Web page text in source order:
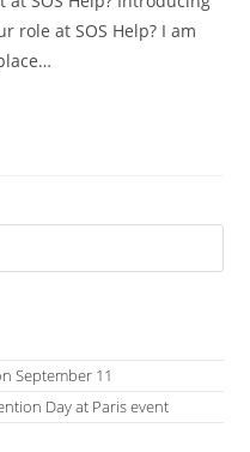
role at SOS Help? I am
September 11
Day at Paris event